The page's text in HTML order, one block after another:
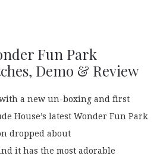
Fun Park
Demo & Review
with a new un-boxing and first
House’s latest Wonder Fun Park
dropped about
it has the most adorable